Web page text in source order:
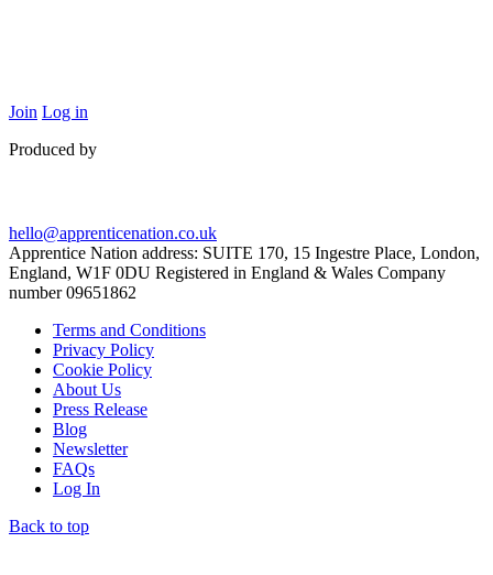
Join Log in
Produced by
hello@apprenticenation.co.uk
Apprentice Nation address: SUITE 170, 15 Ingestre Place, London,
England, W1F 0DU Registered in England & Wales Company
number 09651862
Terms and Conditions
Privacy Policy
Cookie Policy
About Us
Press Release
Blog
Newsletter
FAQs
Log In
Back to top